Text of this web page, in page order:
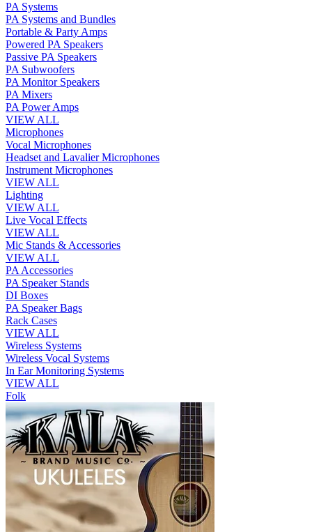
PA Systems
PA Systems and Bundles
Portable & Party Amps
Powered PA Speakers
Passive PA Speakers
PA Subwoofers
PA Monitor Speakers
PA Mixers
PA Power Amps
VIEW ALL
Microphones
Vocal Microphones
Headset and Lavalier Microphones
Instrument Microphones
VIEW ALL
Lighting
VIEW ALL
Live Vocal Effects
VIEW ALL
Mic Stands & Accessories
VIEW ALL
PA Accessories
PA Speaker Stands
DI Boxes
PA Speaker Bags
Rack Cases
VIEW ALL
Wireless Systems
Wireless Vocal Systems
In Ear Monitoring Systems
VIEW ALL
Folk